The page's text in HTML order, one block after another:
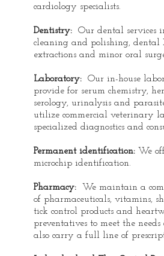
cardiology specialists.
Dentistry: Our dental services
cleaning and polishing, dental
extractions and minor oral
Laboratory: Our in-house
provide for serum chemistry,
serology, urinalysis and
utilize commercial veterinary
specialized diagnostics and
Permanent identification: We
microchip identification.
Pharmacy: We maintain a
of pharmaceuticals, vitamins,
tick control products and
preventatives to meet the
also carry a full line of